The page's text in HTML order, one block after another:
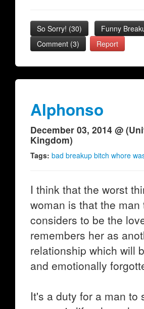
So Sorry! (30) Funny
Comment (3)
Report
Alphonso
December 03, 2014 @
Kingdom)
Tags: bad breakup bitch whore
I think that the worst
woman is that the man
considers to be the
remembers her as
relationship which will
and emotionally
It's a duty for a man to